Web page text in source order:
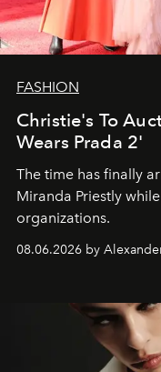
FASHION
Christie's To
Wears Prada 2'
The time has finally
Miranda Priestly
organizations.
08.06.2026 by